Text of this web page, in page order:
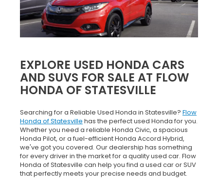
EXPLORE USED HONDA CARS
AND SUVS FOR SALE AT FLOW
HONDA OF STATESVILLE
Searching for a Reliable Used Honda in Statesville? Flow
Honda of Statesville has the perfect used Honda for you.
Whether you need a reliable Honda Civic, a spacious
Honda Pilot, or a fuel-efficient Honda Accord Hybrid,
we've got you covered. Our dealership has something
for every driver in the market for a quality used car. Flow
Honda of Statesville can help you find a used car or SUV
that perfectly meets your precise needs and budget.